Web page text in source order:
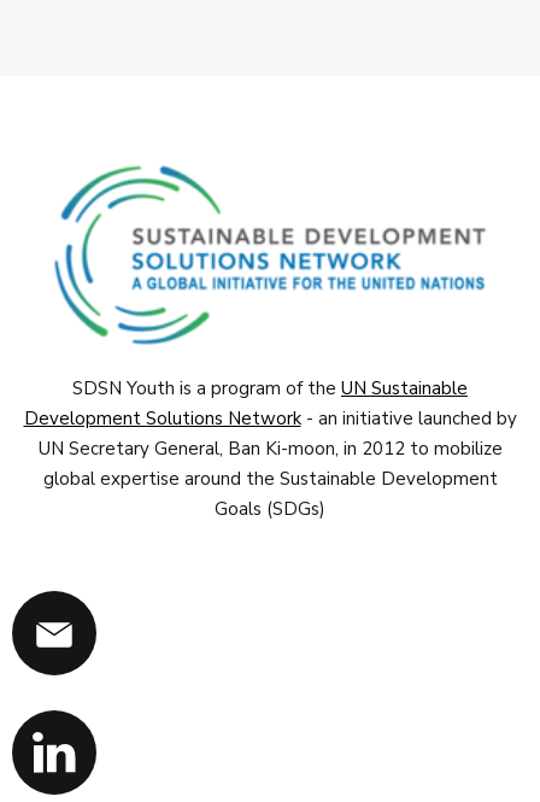
SDSN Youth is a program of the UN Sustainable
Development Solutions Network- an initiative launched by
UN Secretary General, Ban Ki-moon, in 2012 to mobilize
global expertise around the Sustainable Development
Goals (SDGs)